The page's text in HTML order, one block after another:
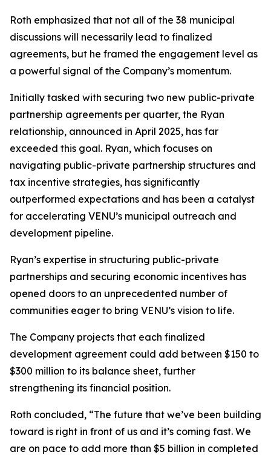
Roth emphasized that not all of the 38 municipal
discussions will necessarily lead to finalized
agreements, but he framed the engagement level as
a powerful signal of the Company’s momentum.
Initially tasked with securing two new public-private
partnership agreements per quarter, the Ryan
relationship, announced in April 2025, has far
exceeded this goal. Ryan, which focuses on
navigating public-private partnership structures and
tax incentive strategies, has significantly
outperformed expectations and has been a catalyst
for accelerating VENU’s municipal outreach and
development pipeline.
Ryan’s expertise in structuring public-private
partnerships and securing economic incentives has
opened doors to an unprecedented number of
communities eager to bring VENU’s vision to life.
The Company projects that each finalized
development agreement could add between $150 to
$300 million to its balance sheet, further
strengthening its financial position.
Roth concluded, “The future that we’ve been building
toward is right in front of us and it’s coming fast. We
are on pace to add more than $5 billion in completed